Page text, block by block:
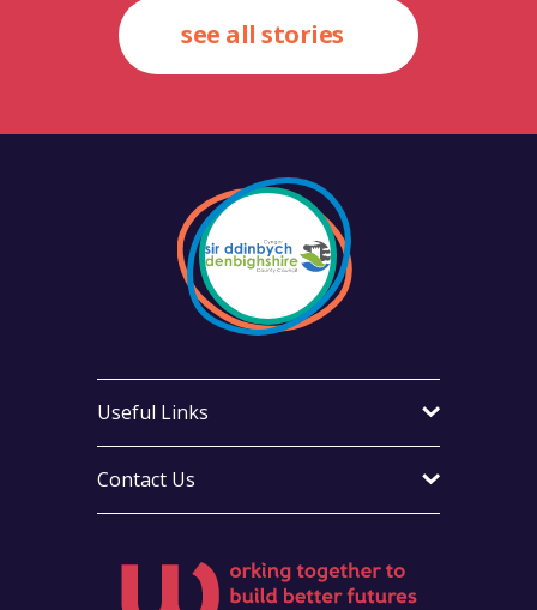
see all stories
Contact Us
Useful Links